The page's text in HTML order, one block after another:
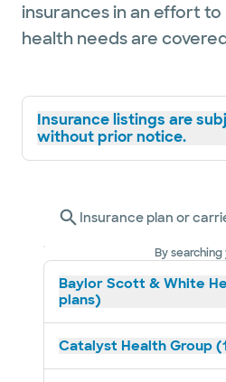
insurances in an effort to
health needs are
Insurance listings are
without prior notice.
Insurance plan or
By
Baylor Scott & White
plans)
Catalyst Health Group